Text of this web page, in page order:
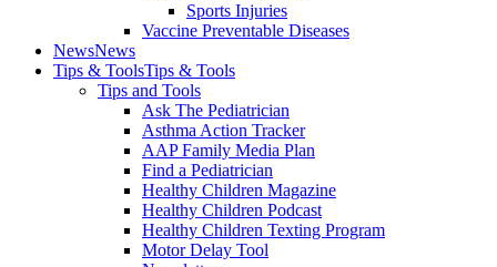
Sports Injuries
Vaccine Preventable Diseases
NewsNews
Tips & ToolsTips & Tools
Tips and Tools
Ask The Pediatrician
Asthma Action Tracker
AAP Family Media Plan
Find a Pediatrician
Healthy Children Magazine
Healthy Children Podcast
Healthy Children Texting Program
Motor Delay Tool